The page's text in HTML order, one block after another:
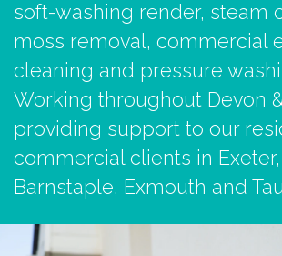
soft-washing render, steam
moss removal, commercial
cleaning and pressure
Working throughout Devon
providing support to our
commercial clients in
Barnstaple, Exmouth and